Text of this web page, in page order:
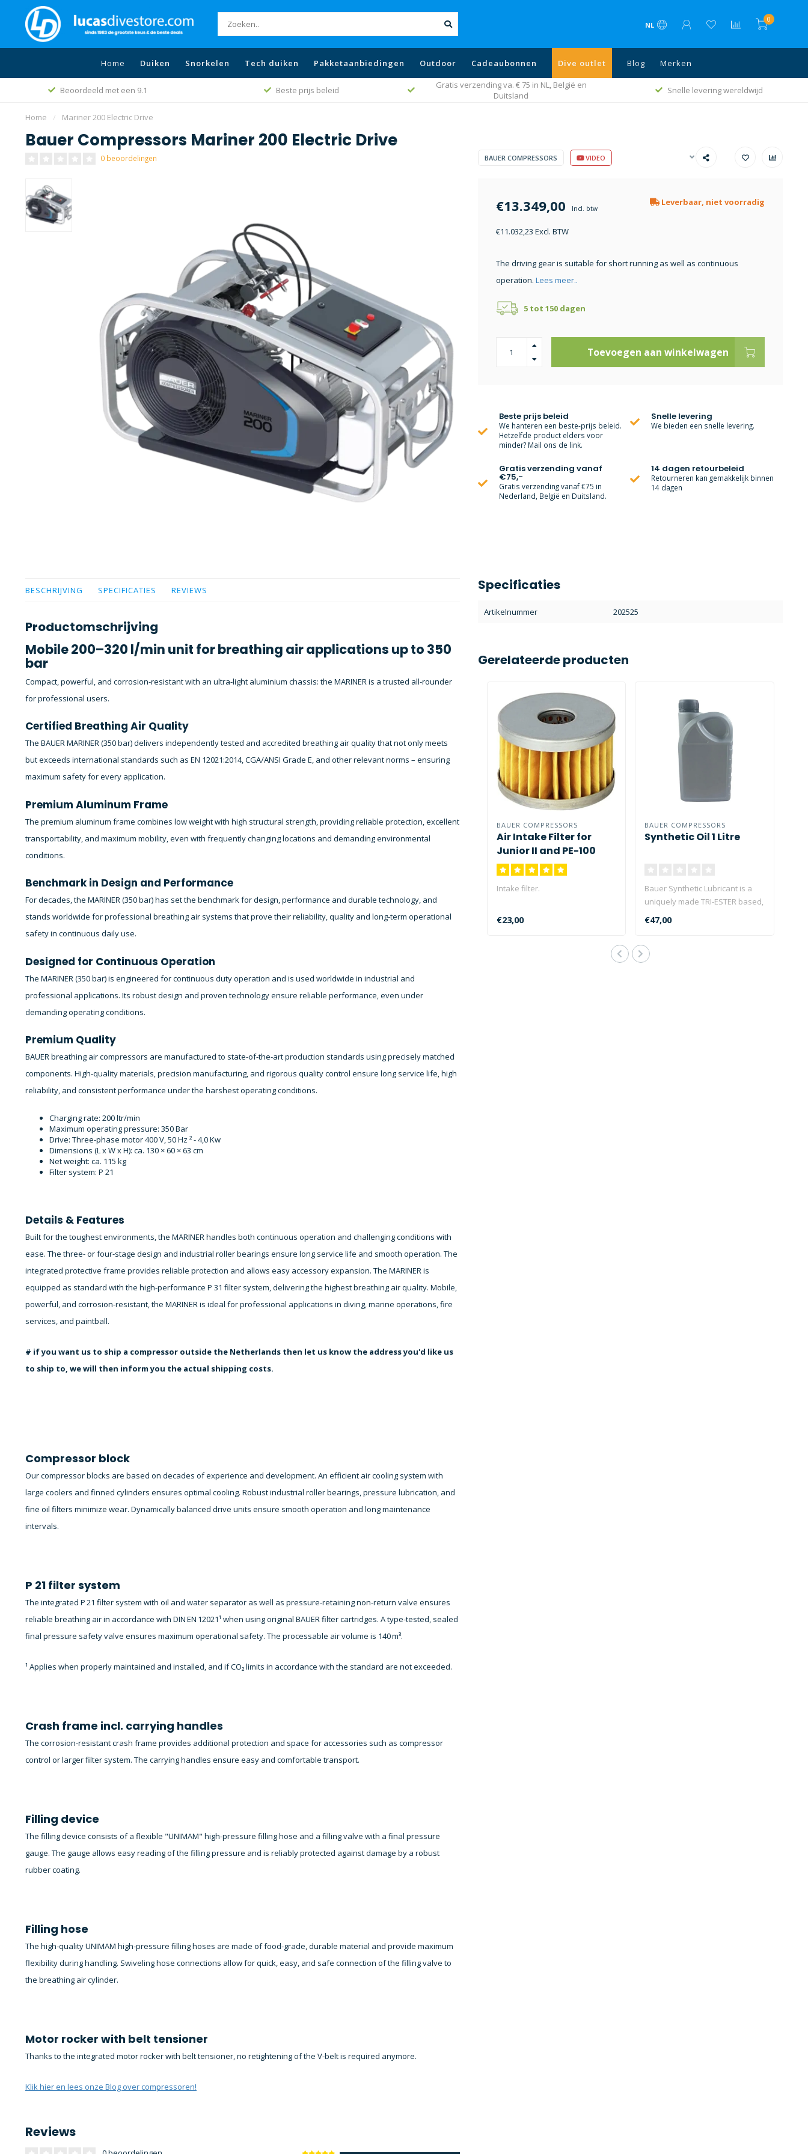
NL
0
Home Duiken Snorkelen Tech duiken Pakketaanbiedingen Outdoor Cadeaubonnen Dive outlet Blog Merken
Beoordeeld met een 9.1 Beste prijs beleid
Gratis verzending va. € 75 in NL, België en
Duitsland
Snelle levering wereldwijd
Home / Mariner 200 Electric Drive
Bauer Compressors Mariner 200 Electric Drive
0 beoordelingen BAUER COMPRESSORS VIDEO
€13.349,00 Incl. btw
€11.032,23 Excl. BTW
Leverbaar, niet voorradig
The driving gear is suitable for short running as well as continuous
operation. Lees meer..
5 tot 150 dagen
Toevoegen aan winkelwagen
Beste prijs beleid
We hanteren een beste-prijs beleid.
Hetzelfde product elders voor
minder? Mail ons de link.
Snelle levering
We bieden een snelle levering.
Gratis verzending vanaf
€75,-
Gratis verzending vanaf €75 in
Nederland, België en Duitsland.
14 dagen retourbeleid
Retourneren kan gemakkelijk binnen
14 dagen
BESCHRIJVING SPECIFICATIES REVIEWS
Productomschrijving
Mobile 200–320 l/min unit for breathing air applications up to 350
bar
Compact, powerful, and corrosion-resistant with an ultra-light aluminium chassis: the MARINER is a trusted all-rounder
for professional users.
Certified Breathing Air Quality
The BAUER MARINER (350 bar) delivers independently tested and accredited breathing air quality that not only meets
but exceeds international standards such as EN 12021:2014, CGA/ANSI Grade E, and other relevant norms – ensuring
maximum safety for every application.
Premium Aluminum Frame
The premium aluminum frame combines low weight with high structural strength, providing reliable protection, excellent
transportability, and maximum mobility, even with frequently changing locations and demanding environmental
conditions.
Benchmark in Design and Performance
For decades, the MARINER (350 bar) has set the benchmark for design, performance and durable technology, and
stands worldwide for professional breathing air systems that prove their reliability, quality and long-term operational
safety in continuous daily use.
Designed for Continuous Operation
The MARINER (350 bar) is engineered for continuous duty operation and is used worldwide in industrial and
professional applications. Its robust design and proven technology ensure reliable performance, even under
demanding operating conditions.
Premium Quality
BAUER breathing air compressors are manufactured to state-of-the-art production standards using precisely matched
components. High-quality materials, precision manufacturing, and rigorous quality control ensure long service life, high
reliability, and consistent performance under the harshest operating conditions.
Charging rate: 200 ltr/min
Maximum operating pressure: 350 Bar
Drive: Three-phase motor 400 V, 50 Hz ² - 4,0 Kw
Dimensions (L x W x H): ca. 130 × 60 × 63 cm
Net weight: ca. 115 kg
Filter system: P 21
Details & Features
Built for the toughest environments, the MARINER handles both continuous operation and challenging conditions with
ease. The three- or four-stage design and industrial roller bearings ensure long service life and smooth operation. The
integrated protective frame provides reliable protection and allows easy accessory expansion. The MARINER is
equipped as standard with the high-performance P 31 filter system, delivering the highest breathing air quality. Mobile,
powerful, and corrosion-resistant, the MARINER is ideal for professional applications in diving, marine operations, fire
services, and paintball.
# if you want us to ship a compressor outside the Netherlands then let us know the address you'd like us
to ship to, we will then inform you the actual shipping costs.
Compressor block
Our compressor blocks are based on decades of experience and development. An efficient air cooling system with
large coolers and finned cylinders ensures optimal cooling. Robust industrial roller bearings, pressure lubrication, and
fine oil filters minimize wear. Dynamically balanced drive units ensure smooth operation and long maintenance
intervals.
P 21 filter system
The integrated P 21 filter system with oil and water separator as well as pressure-retaining non-return valve ensures
reliable breathing air in accordance with DIN EN 12021¹ when using original BAUER filter cartridges. A type-tested, sealed
final pressure safety valve ensures maximum operational safety. The processable air volume is 140 m³.
¹ Applies when properly maintained and installed, and if CO₂ limits in accordance with the standard are not exceeded.
Crash frame incl. carrying handles
The corrosion-resistant crash frame provides additional protection and space for accessories such as compressor
control or larger filter system. The carrying handles ensure easy and comfortable transport.
Filling device
The filling device consists of a flexible "UNIMAM" high-pressure filling hose and a filling valve with a final pressure
gauge. The gauge allows easy reading of the filling pressure and is reliably protected against damage by a robust
rubber coating.
Filling hose
The high-quality UNIMAM high-pressure filling hoses are made of food-grade, durable material and provide maximum
flexibility during handling. Swiveling hose connections allow for quick, easy, and safe connection of the filling valve to
the breathing air cylinder.
Motor rocker with belt tensioner
Thanks to the integrated motor rocker with belt tensioner, no retightening of the V-belt is required anymore.
Klik hier en lees onze Blog over compressoren!
Reviews
Specificaties
Artikelnummer 202525
Gerelateerde producten
BAUER COMPRESSORS
Air Intake Filter for
Junior II and PE-100
Intake filter.
€23,00
BAUER COMPRESSORS
Synthetic Oil 1 Litre
Bauer Synthetic Lubricant is a
uniquely made TRI-ESTER based,
€47,00